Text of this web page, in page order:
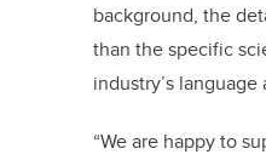
background, the
than the specific
industry’s
“We are happy to